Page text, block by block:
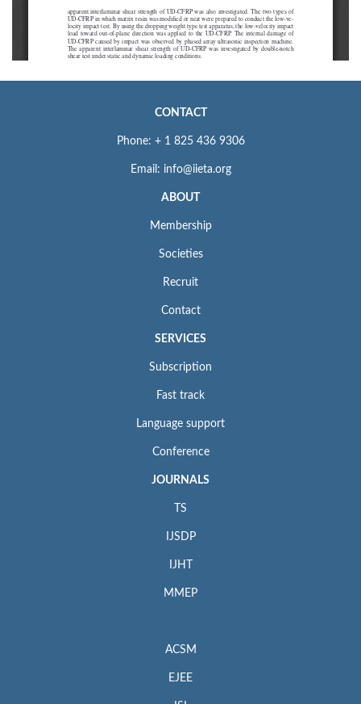
CONTACT
Phone: + 1 825 436 9306
Email: info@iieta.org
ABOUT
Membership
Societies
Recruit
Contact
SERVICES
Subscription
Fast track
Language support
Conference
JOURNALS
TS
IJSDP
IJHT
MMEP
ACSM
EJEE